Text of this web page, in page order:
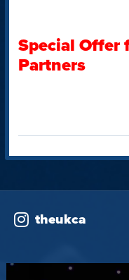
Special Offer
Partners
theukca